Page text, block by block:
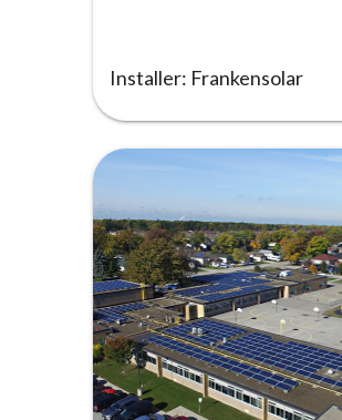
Installer: Frankensolar